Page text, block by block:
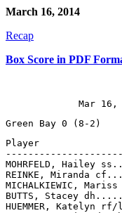
March 16, 2014
Recap
Box Score in PDF
Player
MOHRFELD,
REINKE, Miranda
MICHALKIEWIC,
BUTTS, Stacey
HUEMMER,